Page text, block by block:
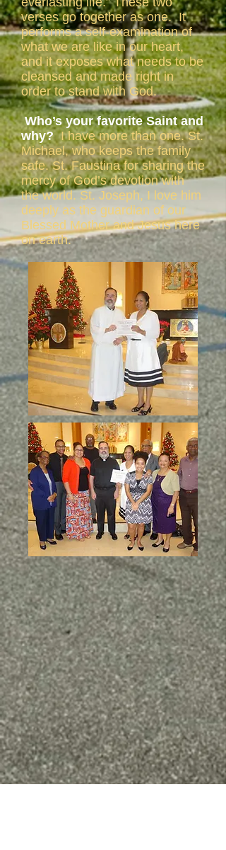
verses go together as one. It
performs a self-examination of
what we are like in our heart,
and it exposes what needs to be
cleansed and made right in
order to stand with God.
Who’s your favorite Saint and
why?I have more than one. St.
Michael, who keeps the family
safe. St. Faustina for sharing the
mercy of God’s devotion with
the world. St. Joseph, I love him
deeply as the guardian of our
Blessed Mother and Jesus here
on earth.